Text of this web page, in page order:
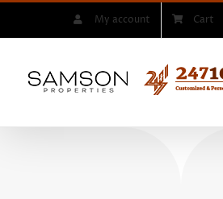
My account Cart